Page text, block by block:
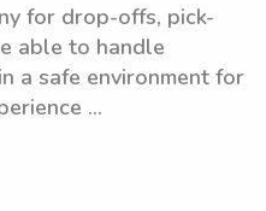
for drop-offs, pick-
able to handle
a safe environment for
...